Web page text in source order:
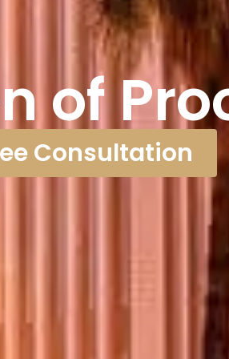
of
Consultation